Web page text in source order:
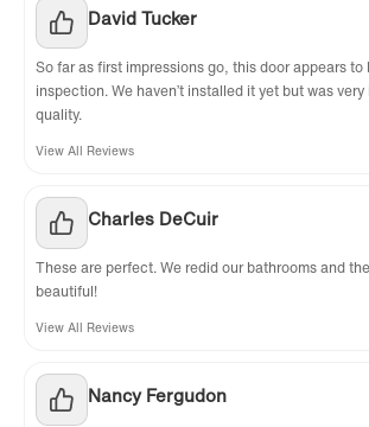
David Tucker
So far as first impressions go, this door appears
inspection. We haven’t installed it yet but was
quality.
View All Reviews
Charles DeCuir
These are perfect. We redid our bathrooms and
beautiful!
View All Reviews
Nancy Fergudon